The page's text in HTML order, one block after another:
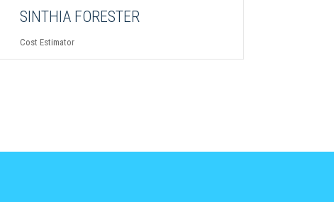
SINTHIA FORESTER
Cost Estimator